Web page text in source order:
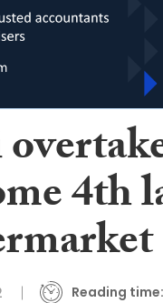
4th
Reading time: